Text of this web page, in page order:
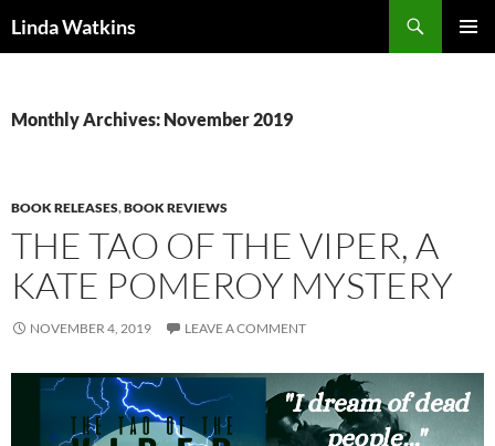
Linda Watkins
Monthly Archives: November 2019
BOOK RELEASES,BOOK REVIEWS
THE TAO OF THE VIPER, A
KATE POMEROY MYSTERY
NOVEMBER 4, 2019 LEAVE A COMMENT